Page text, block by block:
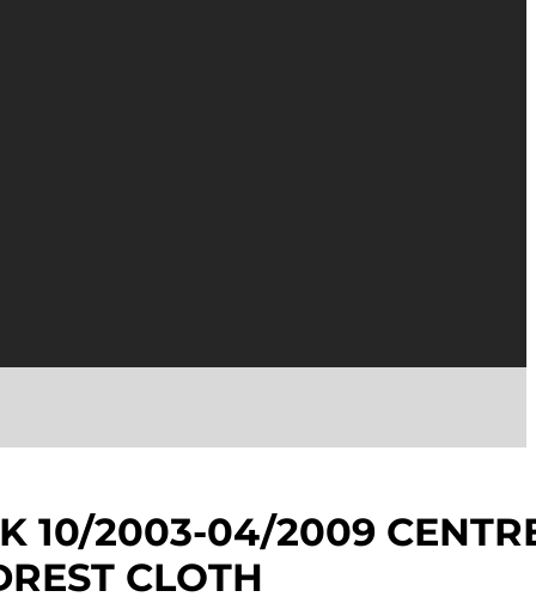
10/2003-04/2009
CLOTH